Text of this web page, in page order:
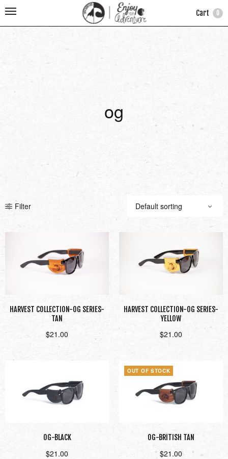
Cart 0
og
Filter
HARVEST COLLECTION-OG SERIES-
TAN
$21.00
Add to cart
HARVEST COLLECTION-OG SERIES-
YELLOW
$21.00
Add to cart
OG-BLACK
$21.00
OUT OF STOCK
OG-BRITISH TAN
$21.00